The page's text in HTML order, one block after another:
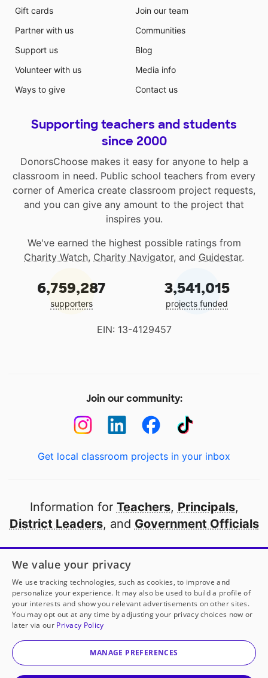
Gift cards
Partner with us
Support us
Volunteer with us
Ways to give
Join our team
Communities
Blog
Media info
Contact us
Supporting teachers and students
since 2000
DonorsChoose makes it easy for anyone to help a
classroom in need. Public school teachers from every
corner of America create classroom project requests,
and you can give any amount to the project that
inspires you.
We've earned the highest possible ratings from
Charity Watch, Charity Navigator, and Guidestar.
6,759,287
supporters
3,541,015
projects funded
EIN: 13-4129457
Join our community:
Get local classroom projects in your inbox
Information for Teachers, Principals,
District Leaders, and Government Officials
Open to every public school in America
thanks to
our partners
Partner with DonorsChoose
© 2000-2026 DonorsChoose, a 501(c)(3) not-for-profit
corporation.
We value your privacy
We use tracking technologies, such as cookies, to improve and
personalize your experience. It may also be used to build a profile of
your interests and show you relevant advertisements on other sites.
You may opt out at any time by adjusting your privacy choices now or
later via our Privacy Policy
MANAGE PREFERENCES